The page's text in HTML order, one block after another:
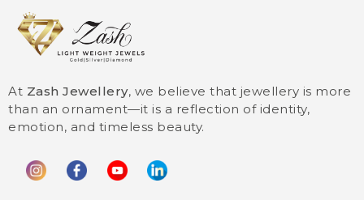
At Zash Jewellery, we believe that jewellery is more
than an ornament—it is a reflection of identity,
emotion, and timeless beauty.